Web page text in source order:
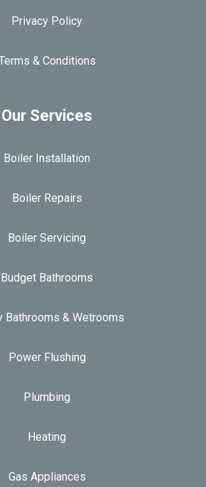
Privacy Policy
& Conditions
Our Services
Boiler Installation
Boiler Repairs
Boiler Servicing
Budget Bathrooms
Bathrooms & Wetrooms
Power Flushing
Plumbing
Heating
Gas Appliances